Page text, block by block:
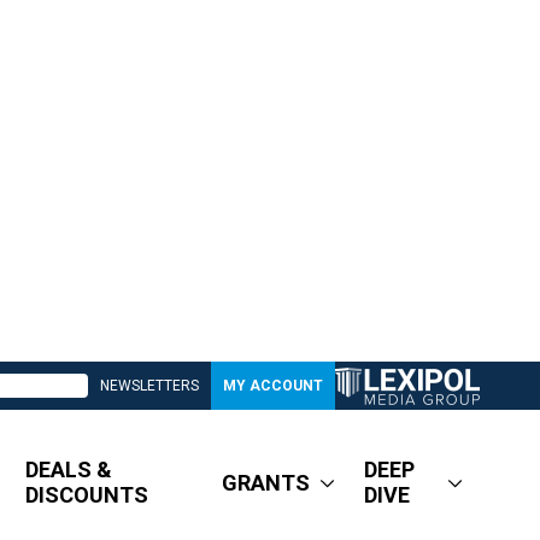
NEWSLETTERS MY ACCOUNT
DEALS &
DISCOUNTS
GRANTS
DEEP
DIVE